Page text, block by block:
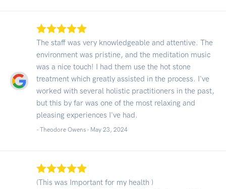
The staff was very knowledgeable and attentive. The
environment was pristine, and the meditation music
was a nice touch! I had them use the hot stone
treatment which greatly assisted in the process. I've
worked with several holistic practitioners in the past,
but this by far was one of the most relaxing and
pleasing experiences I've had.
- Theodore Owens - May 23, 2024
(This was Important for my health )